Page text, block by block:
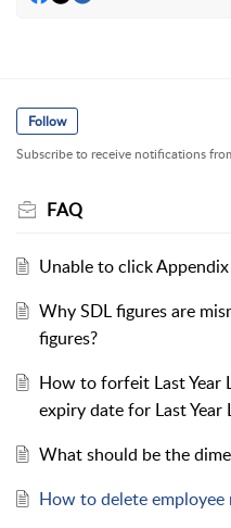
Follow
Subscribe to receive notifications
FAQ
Unable to click Appendix
Why SDL figures are
figures?
How to forfeit Last Year
expiry date for Last Year
What should be the
How to delete employee